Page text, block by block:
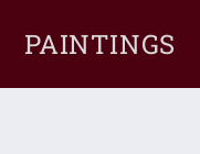
PAINTINGS